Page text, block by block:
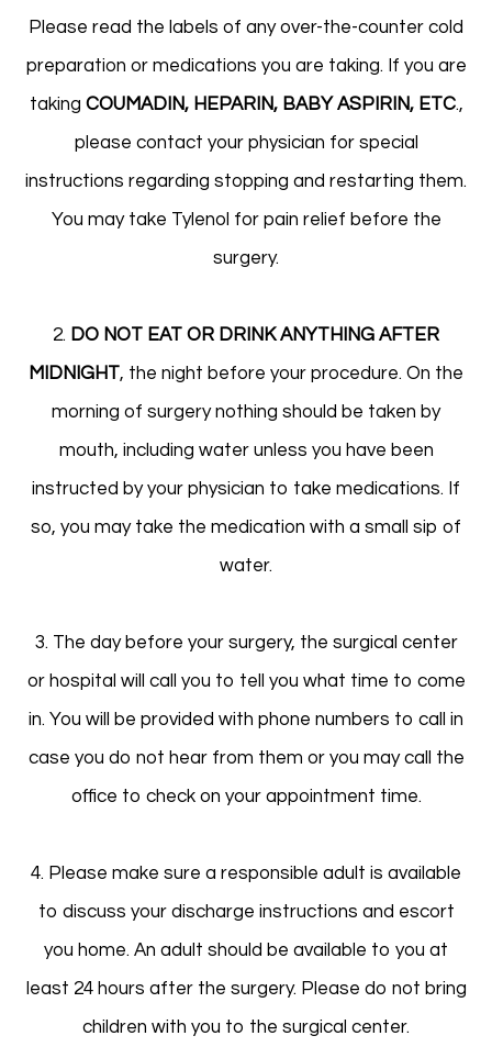
Please read the labels of any over-the-counter cold
preparation or medications you are taking. If you are
taking COUMADIN, HEPARIN, BABY ASPIRIN, ETC.,
please contact your physician for special
instructions regarding stopping and restarting them.
You may take Tylenol for pain relief before the
surgery.
2. DO NOT EAT OR DRINK ANYTHING AFTER
MIDNIGHT, the night before your procedure. On the
morning of surgery nothing should be taken by
mouth, including water unless you have been
instructed by your physician to take medications. If
so, you may take the medication with a small sip of
water.
3. The day before your surgery, the surgical center
or hospital will call you to tell you what time to come
in. You will be provided with phone numbers to call in
case you do not hear from them or you may call the
office to check on your appointment time.
4. Please make sure a responsible adult is available
to discuss your discharge instructions and escort
you home. An adult should be available to you at
least 24 hours after the surgery. Please do not bring
children with you to the surgical center.